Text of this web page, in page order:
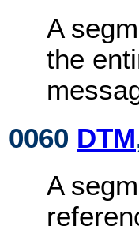
A
the
0060 DTM
A